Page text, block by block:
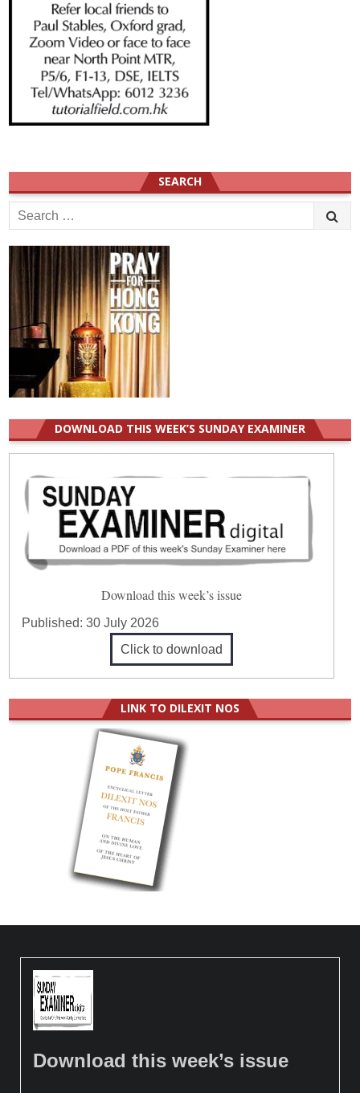
SEARCH
Search
for:
DOWNLOAD THIS WEEK’S SUNDAY EXAMINER
Download this week’s issue
Published:30 July 2026
Click to download
LINK TO DILEXIT NOS
Download this week’s issue